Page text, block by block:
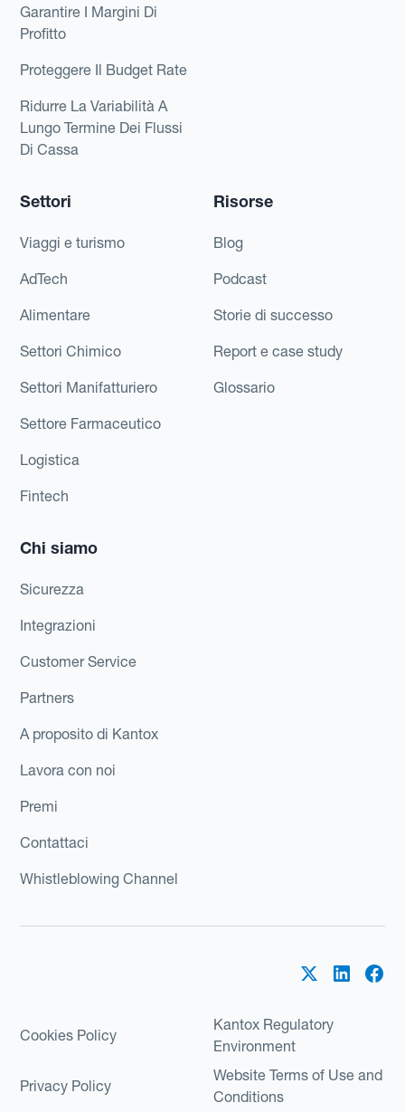
Garantire I Margini Di
Profitto
Proteggere Il Budget Rate
Ridurre La Variabilità A
Lungo Termine Dei Flussi
Di Cassa
Settori
Viaggi e turismo
AdTech
Alimentare
Settori Chimico
Settori Manifatturiero
Settore Farmaceutico
Logistica
Fintech
Risorse
Blog
Podcast
Storie di successo
Report e case study
Glossario
Chi siamo
Sicurezza
Integrazioni
Customer Service
Partners
A proposito di Kantox
Lavora con noi
Premi
Contattaci
Whistleblowing Channel
Cookies Policy
Kantox Regulatory
Environment
Privacy Policy
Website Terms of Use and
Conditions